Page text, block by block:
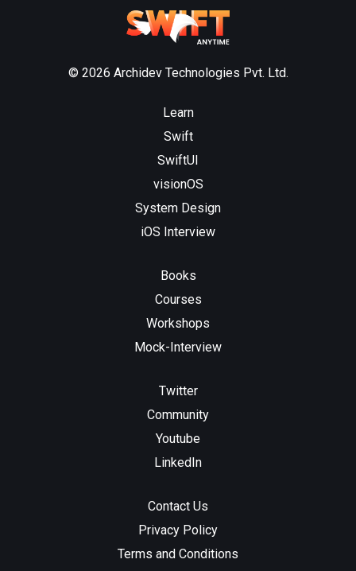
© 2026 Archidev Technologies Pvt. Ltd.
Learn
Swift
SwiftUI
visionOS
System Design
iOS Interview
Books
Courses
Workshops
Mock-Interview
Twitter
Community
Youtube
LinkedIn
Contact Us
Privacy Policy
Terms and Conditions